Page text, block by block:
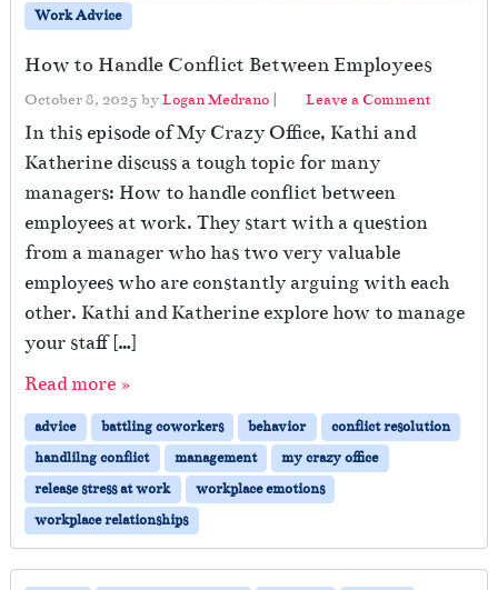
Work Advice
How to Handle Conflict Between Employees
October 8, 2025 byLogan Medrano | Leave a Comment
In this episode of My Crazy Office, Kathi and
Katherine discuss a tough topic for many
managers: How to handle conflict between
employees at work. They start with a question
from a manager who has two very valuable
employees who are constantly arguing with each
other. Kathi and Katherine explore how to manage
your staff […]
Read more »
advice battling coworkers behavior
conflict resolution
handlilng conflict
management
my crazy office
release stress at work
workplace emotions
workplace relationships